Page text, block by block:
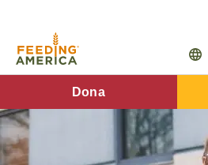
principal
Main
Menu
Dona